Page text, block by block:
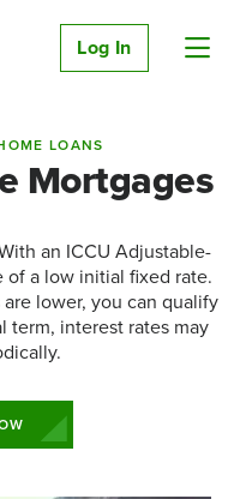
Log In
LOANS
Mortgages
an ICCU Adjustable-
of a low initial fixed rate.
lower, you can qualify
term, interest rates may